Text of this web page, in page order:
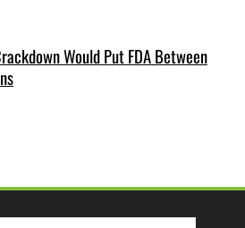
Would Put FDA Between